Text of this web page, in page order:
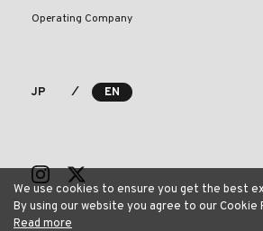
Operating Company
JP ⁄ EN
We use cookies to ensure you get the best
By using our website you agree to our Cookie
Read more